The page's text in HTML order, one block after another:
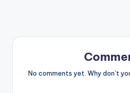
No comments yet. Why don’t